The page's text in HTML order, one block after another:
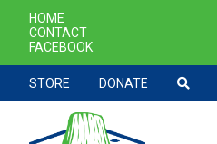
SECONDARY
HOME
CONTACT
FACEBOOK
TOOLBAR NAVGIATION
STORE DONATE